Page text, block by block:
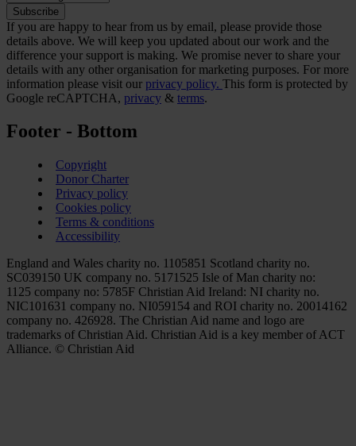
If you are happy to hear from us by email, please provide those
details above. We will keep you updated about our work and the
difference your support is making. We promise never to share your
details with any other organisation for marketing purposes. For more
information please visit our privacy policy. This form is protected by
Google reCAPTCHA, privacy & terms.
Footer - Bottom
Copyright
Donor Charter
Privacy policy
Cookies policy
Terms & conditions
Accessibility
England and Wales charity no. 1105851 Scotland charity no.
SC039150 UK company no. 5171525 Isle of Man charity no:
1125 company no: 5785F Christian Aid Ireland: NI charity no.
NIC101631 company no. NI059154 and ROI charity no. 20014162
company no. 426928. The Christian Aid name and logo are
trademarks of Christian Aid. Christian Aid is a key member of ACT
Alliance. © Christian Aid